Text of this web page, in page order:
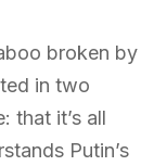
broken by
in two
that it’s all
Putin’s